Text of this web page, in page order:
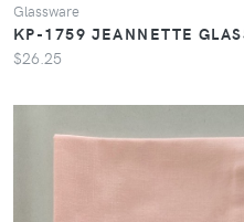
Glassware
KP-1759 JEANNETTE
$26.25